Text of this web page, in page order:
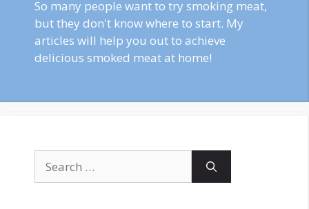
So many people want to try smoking meat,
but they don't know where to start. My
articles will help you out to achieve
delicious smoked meat at home!
for: